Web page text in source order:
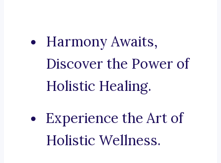
Harmony Awaits,
Discover the Power of
Holistic Healing.
Experience the Art of
Holistic Wellness.